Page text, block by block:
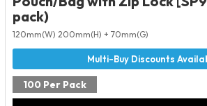
pack)
120mm(W) 200mm(H) + 70mm(G)
100 Per Pack